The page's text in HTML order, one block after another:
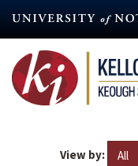
content
View by: All